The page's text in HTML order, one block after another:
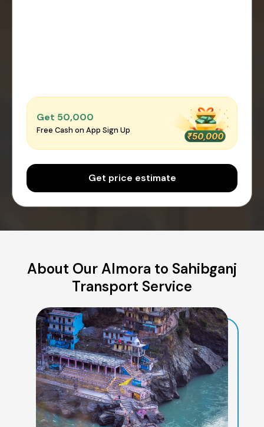
Get ₹50,000
Free Cash on App Sign Up
Get price estimate
About Our Almora to Sahibganj
Transport Service